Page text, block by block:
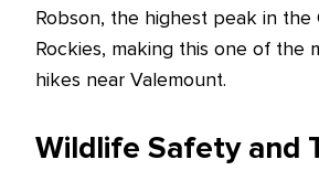
Robson, the highest peak in the
Rockies, making this one of the
hikes near Valemount.
Wildlife Safety and